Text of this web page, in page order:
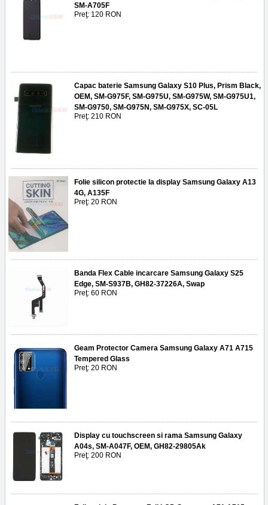
SM-A705F
Preţ: 120 RON
Capac baterie Samsung Galaxy S10 Plus, Prism Black,
OEM, SM-G975F, SM-G975U, SM-G975W, SM-G975U1,
SM-G9750, SM-G975N, SM-G975X, SC-05L
Preţ: 210 RON
Folie silicon protectie la display Samsung Galaxy A13
4G, A135F
Preţ: 20 RON
Banda Flex Cable incarcare Samsung Galaxy S25
Edge, SM-S937B, GH82-37226A, Swap
Preţ: 60 RON
Geam Protector Camera Samsung Galaxy A71 A715
Tempered Glass
Preţ: 20 RON
Display cu touchscreen si rama Samsung Galaxy
A04s, SM-A047F, OEM, GH82-29805Ak
Preţ: 200 RON